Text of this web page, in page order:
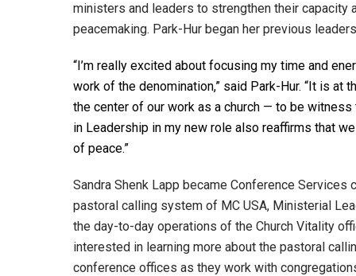
ministers and leaders to strengthen their capacity
peacemaking. Park-Hur began her previous
“I’m really excited about focusing my time and
work of the denomination,” said Park-Hur. “It is at
the center of our work as a church — to be witness
in Leadership in my new role also reaffirms that
of peace.”
Sandra Shenk Lapp became Conference Services
pastoral calling system of MC USA, Ministerial
the day-to-day operations of the Church Vitality
interested in learning more about the pastoral
conference offices as they work with